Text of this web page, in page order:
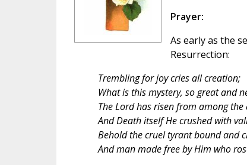
Prayer:
As early as the
Resurrection:
Trembling for joy cries all creation;
What is this mystery, so great and
The Lord has risen from among the
And Death itself He crushed with
Behold the cruel tyrant bound and
And man made free by Him who